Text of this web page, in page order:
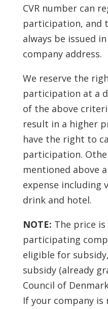
CVR number can
participation, and
always be issued
company address.
We reserve the
participation at a
of the above
result in a higher
have the right to
participation.
mentioned above
expense including
drink and hotel.
NOTE: The price
participating
eligible for
subsidy (already
Council of
If your company